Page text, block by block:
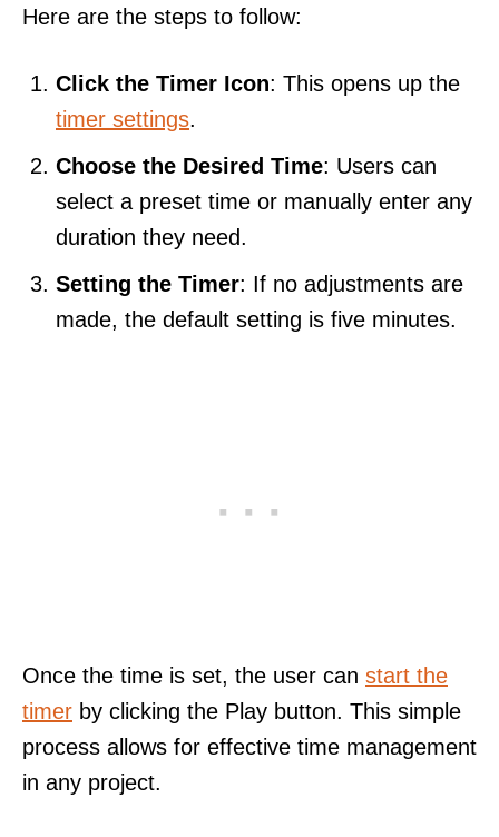
Here are the steps to follow:
Click the Timer Icon: This opens up the
timer settings.
Choose the Desired Time: Users can
select a preset time or manually enter any
duration they need.
Setting the Timer: If no adjustments are
made, the default setting is five minutes.
Once the time is set, the user can start the
timer by clicking the Play button. This simple
process allows for effective time management
in any project.